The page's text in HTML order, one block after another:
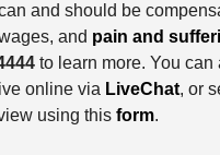
and should be
and pain and
to learn more. You can
online via LiveChat, or
using this form.